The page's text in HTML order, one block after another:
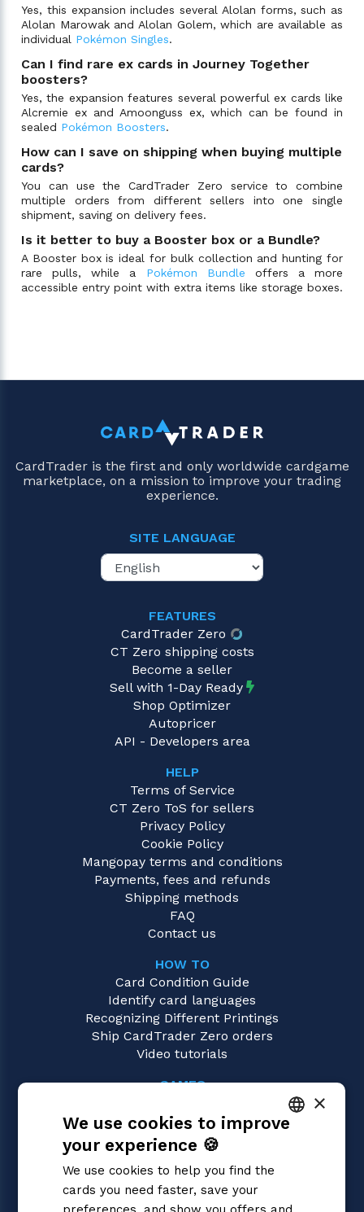
Yes, this expansion includes several Alolan forms, such as
Alolan Marowak and Alolan Golem, which are available as
individual Pokémon Singles.
Can I find rare ex cards in Journey Together
boosters?
Yes, the expansion features several powerful ex cards like
Alcremie ex and Amoonguss ex, which can be found in
sealed Pokémon Boosters.
How can I save on shipping when buying multiple
cards?
You can use the CardTrader Zero service to combine
multiple orders from different sellers into one single
shipment, saving on delivery fees.
Is it better to buy a Booster box or a Bundle?
A Booster box is ideal for bulk collection and hunting for
rare pulls, while a Pokémon Bundle offers a more
accessible entry point with extra items like storage boxes.
CardTrader is the first and only worldwide cardgame
marketplace, on a mission to improve your trading
experience.
SITE LANGUAGE
FEATURES
CardTrader Zero
CT Zero shipping costs
Become a seller
Sell with 1-Day Ready
Shop Optimizer
Autopricer
API - Developers area
HELP
Terms of Service
CT Zero ToS for sellers
Privacy Policy
Cookie Policy
Mangopay terms and conditions
Payments, fees and refunds
Shipping methods
FAQ
Contact us
HOW TO
Card Condition Guide
Identify card languages
Recognizing Different Printings
Ship CardTrader Zero orders
Video tutorials
GAMES
Magic: the Gathering
Yu-Gi-Oh!
Digimon
One Piece
ENGLISH
×
We use cookies to improve
your experience 🍪
We use cookies to help you find the
cards you need faster, save your